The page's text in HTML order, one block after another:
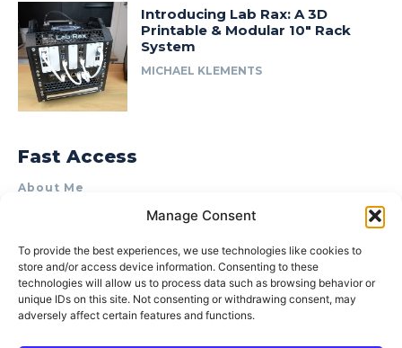
Manage Consent
To provide the best experiences, we use technologies like cookies to
store and/or access device information. Consenting to these
technologies will allow us to process data such as browsing behavior or
unique IDs on this site. Not consenting or withdrawing consent, may
adversely affect certain features and functions.
Introducing Lab Rax: A 3D
Printable & Modular 10″ Rack
System
MICHAEL KLEMENTS
Fast Access
About Me
Product Review & Sponsorship Policy
Terms of Use
Privacy Policy
Cookie Policy (AU)